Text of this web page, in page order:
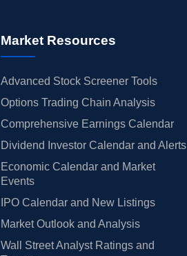
Market Resources
Advanced Stock Screener Tools
Options Trading Chain Analysis
Comprehensive Earnings Calendar
Dividend Investor Calendar and Alerts
Economic Calendar and Market
Events
IPO Calendar and New Listings
Market Outlook and Analysis
Wall Street Analyst Ratings and